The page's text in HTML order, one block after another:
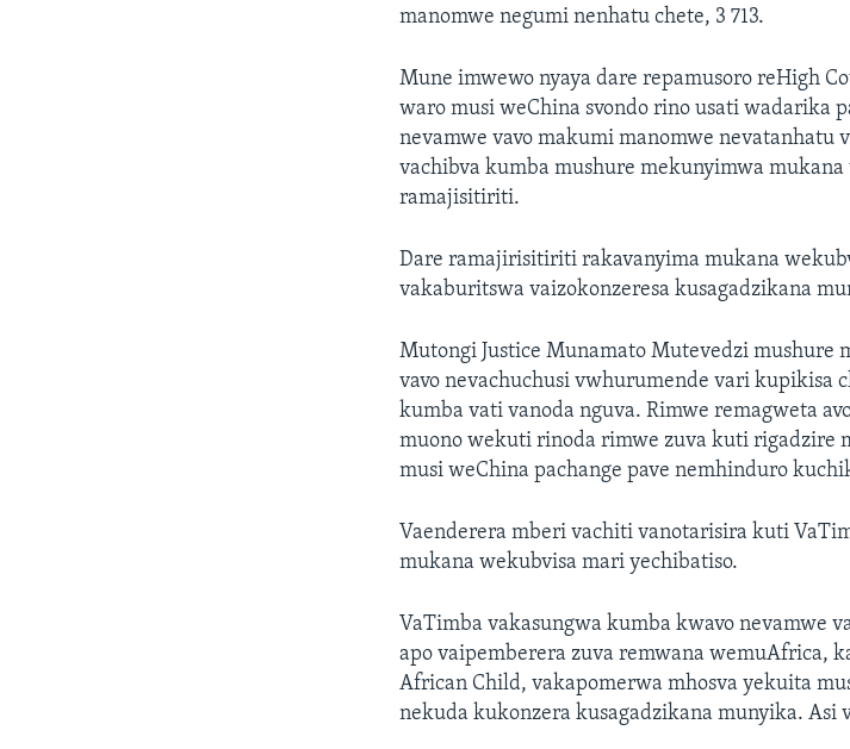
manomwe negumi nenhatu chete, 3 713.
Mune imwewo nyaya dare repamusoro reHigh
waro musi weChina svondo rino usati wadarika
nevamwe vavo makumi manomwe nevatanhatu
vachibva kumba mushure mekunyimwa
ramajisitiriti.
Dare ramajirisitiriti rakavanyima mukana
vakaburitswa vaizokonzeresa kusagadzikana
Mutongi Justice Munamato Mutevedzi mushure
vavo nevachuchusi vwhurumende vari kupikisa
kumba vati vanoda nguva. Rimwe remagweta
muono wekuti rinoda rimwe zuva kuti rigadzire
musi weChina pachange pave nemhinduro
Vaenderera mberi vachiti vanotarisira kuti
mukana wekubvisa mari yechibatiso.
VaTimba vakasungwa kumba kwavo nevamwe
apo vaipemberera zuva remwana wemuAfrica,
African Child, vakapomerwa mhosva yekuita
nekuda kukonzera kusagadzikana munyika. Asi